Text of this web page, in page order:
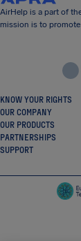
AirHelp is a part of
mission is to promote
KNOW YOUR RIGHTS
OUR COMPANY
OUR PRODUCTS
PARTNERSHIPS
SUPPORT